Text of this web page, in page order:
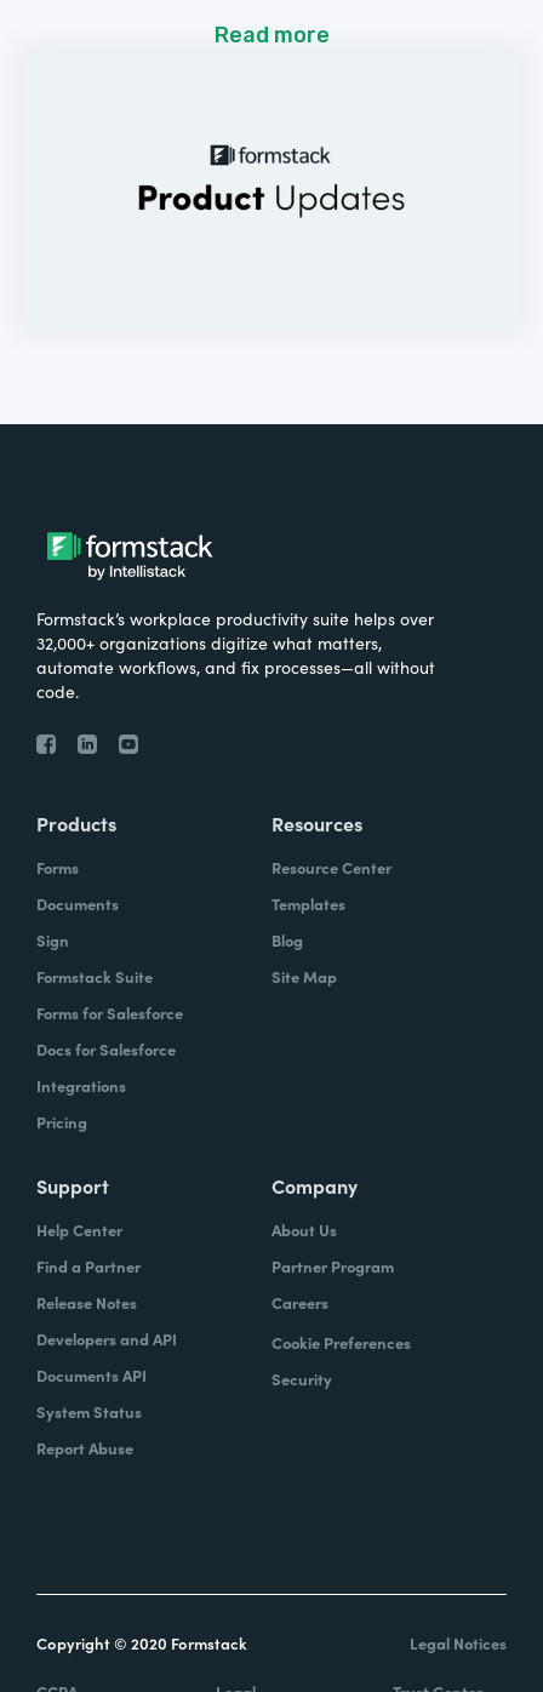
Read more
Formstack’s workplace productivity suite helps over
32,000+ organizations digitize what matters,
automate workflows, and fix processes—all without
code.
Products
Forms
Documents
Sign
Formstack Suite
Forms for Salesforce
Docs for Salesforce
Integrations
Pricing
Resources
Resource Center
Templates
Blog
Site Map
Support
Help Center
Find a Partner
Release Notes
Developers and API
Documents API
System Status
Report Abuse
Company
About Us
Partner Program
Careers
Cookie Preferences
Security
Copyright © 2020 Formstack Legal Notices